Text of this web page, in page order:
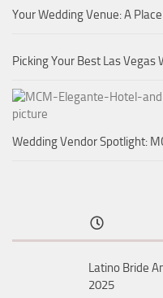
Your Wedding Venue: A
Picking Your Best Las Vegas
Wedding Vendor Spotlight:
Latino Bride
2025